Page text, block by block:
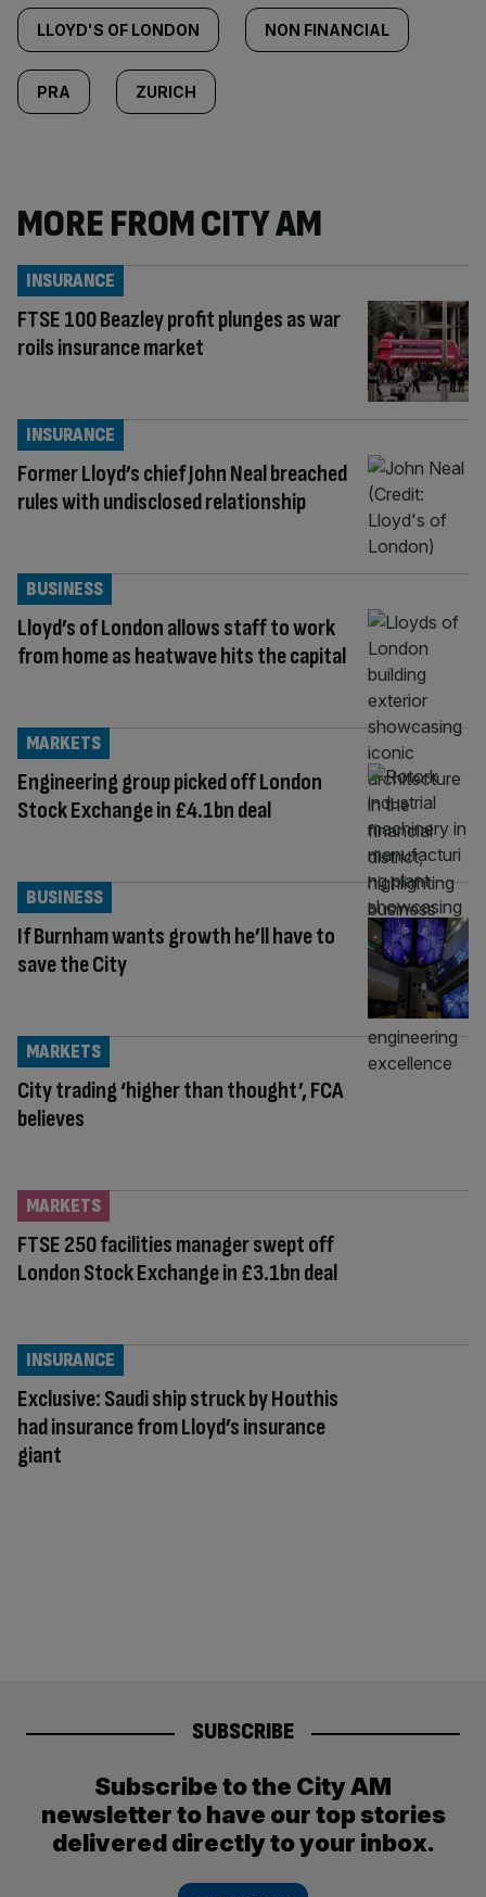
LLOYD'S OF LONDON NON FINANCIAL
PRA ZURICH
MORE FROM CITY AM
FTSE 100 Beazley profit plunges as war
roils insurance market
INSURANCE
Former Lloyd’s chief John Neal breached
rules with undisclosed relationship
INSURANCE
Lloyd’s of London allows staff to work
from home as heatwave hits the capital
BUSINESS
Engineering group picked off London
Stock Exchange in £4.1bn deal
MARKETS
If Burnham wants growth he’ll have to
save the City
BUSINESS
City trading ‘higher than thought’, FCA
believes
MARKETS
FTSE 250 facilities manager swept off
London Stock Exchange in £3.1bn deal
MARKETS
Exclusive: Saudi ship struck by Houthis
had insurance from Lloyd’s insurance
giant
INSURANCE
SUBSCRIBE
Subscribe to the City AM
newsletter to have our top stories
delivered directly to your inbox.